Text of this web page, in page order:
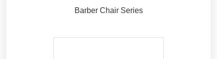
Barber Chair Series